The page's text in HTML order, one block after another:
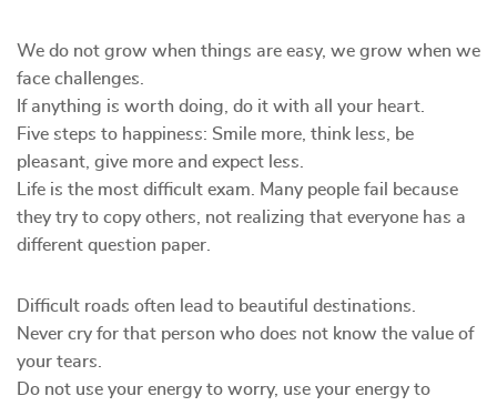
We do not grow when things are easy, we grow when we
face challenges.
If anything is worth doing, do it with all your heart.
Five steps to happiness: Smile more, think less, be
pleasant, give more and expect less.
Life is the most difficult exam. Many people fail because
they try to copy others, not realizing that everyone has a
different question paper.
Difficult roads often lead to beautiful destinations.
Never cry for that person who does not know the value of
your tears.
Do not use your energy to worry, use your energy to